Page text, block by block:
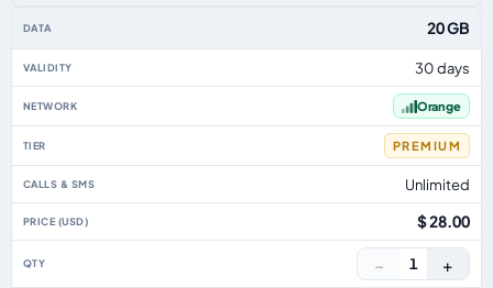
20 GB
30 days
Orange
PREMIUM
Unlimited
$ 28.00
− 1 +